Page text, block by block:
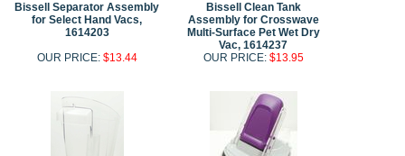
Bissell Separator Assembly
for Select Hand Vacs,
1614203
OUR PRICE: $13.44
Bissell Clean Tank
Assembly for Crosswave
Multi-Surface Pet Wet Dry
Vac, 1614237
OUR PRICE: $13.95